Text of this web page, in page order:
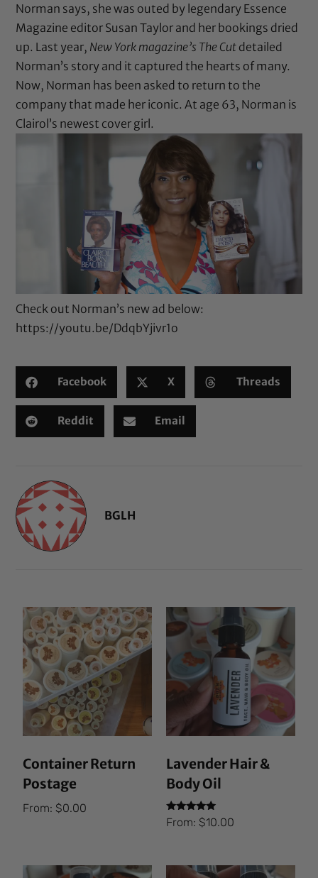
Norman says, she was outed by legendary Essence
Magazine editor Susan Taylor and her bookings dried
up. Last year, New York magazine’s The Cut detailed
Norman’s story and it captured the hearts of many.
Now, Norman has been asked to return to the
company that made her iconic. At age 63, Norman is
Clairol’s newest cover girl.
Check out Norman’s new ad below:
https://youtu.be/DdqbYjivr1o
Facebook X Threads
Reddit Email
BGLH
Container Return
Postage
From:$0.00
Lavender Hair &
Body Oil
Rated
5.00
From: $10.00